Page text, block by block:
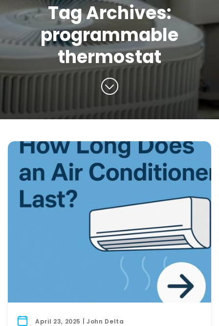
Tag Archives:
programmable
thermostat
April 23, 2025 | John Delta